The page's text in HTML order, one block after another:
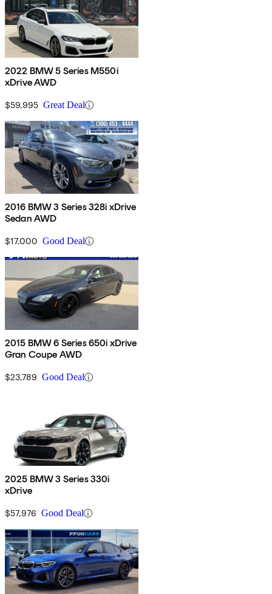
2022 BMW 5 Series M550i
xDrive AWD
$59,995 Great Deal
2016 BMW 3 Series 328i xDrive
Sedan AWD
$17,000 Good Deal
2015 BMW 6 Series 650i xDrive
Gran Coupe AWD
$23,789 Good Deal
2025 BMW 3 Series 330i
xDrive
$57,976 Good Deal